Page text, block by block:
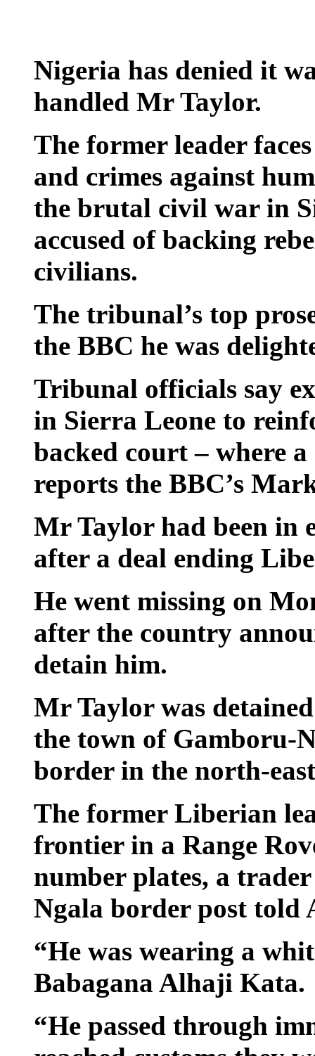
Nigeria has denied it
handled Mr Taylor.
The former leader
and crimes against
the brutal civil war in
accused of backing
civilians.
The tribunal’s top
the BBC he was
Tribunal officials say
in Sierra Leone to
backed court – where
reports the BBC’s
Mr Taylor had been in
after a deal ending
He went missing on
after the country
detain him.
Mr Taylor was
the town of Gamboru-
border in the north-
The former Liberian
frontier in a Range
number plates, a
Ngala border post told
“He was wearing a
Babagana Alhaji Kata.
“He passed through